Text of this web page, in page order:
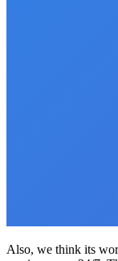
Also, we think its